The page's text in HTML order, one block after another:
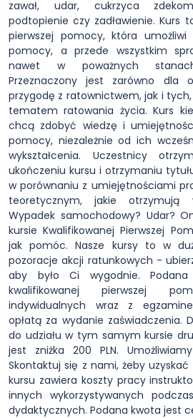
zawał, udar, cukrzyca
podtopienie czy zadławienie. Kurs
pierwszej pomocy, która umożliwi
pomocy, a przede wszystkim
nawet w poważnych
Przeznaczony jest zarówno dla
przygodę z ratownictwem, jak i
tematem ratowania życia. Kurs
chcą zdobyć wiedzę i
pomocy, niezależnie od ich
wykształcenia. Uczestnicy
ukończeniu kursu i otrzymaniu
w porównaniu z umiejętnościami
teoretycznym, jakie otrzymują
Wypadek samochodowy? Udar?
kursie Kwalifikowanej Pierwszej
jak pomóc. Nasze kursy to w
pozoracje akcji ratunkowych -
aby było Ci wygodnie.
kwalifikowanej pierwszej
indywidualnych wraz z
opłatą za wydanie zaświadczenia.
do udziału w tym samym kursie
jest zniżka 200 PLN.
Skontaktuj się z nami, żeby
kursu zawiera koszty pracy
innych wykorzystywanych
dydaktycznych. Podana kwota jest